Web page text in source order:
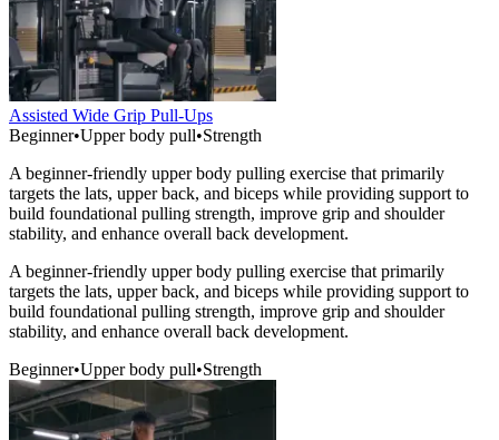
Assisted Wide Grip Pull-Ups
Beginner•Upper body pull•Strength
A beginner-friendly upper body pulling exercise that primarily
targets the lats, upper back, and biceps while providing support to
build foundational pulling strength, improve grip and shoulder
stability, and enhance overall back development.
A beginner-friendly upper body pulling exercise that primarily
targets the lats, upper back, and biceps while providing support to
build foundational pulling strength, improve grip and shoulder
stability, and enhance overall back development.
Beginner•Upper body pull•Strength